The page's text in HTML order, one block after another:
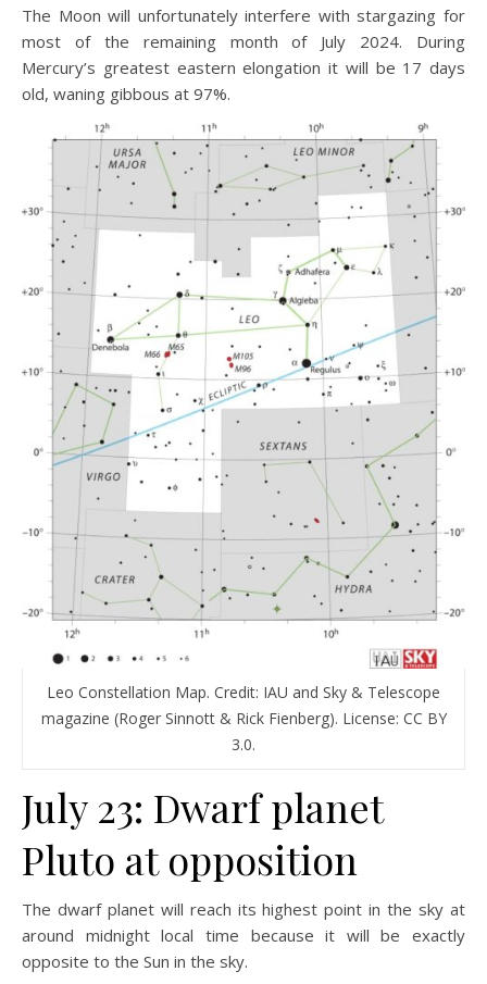
The Moon will unfortunately interfere with stargazing for
most of the remaining month of July 2024. During
Mercury’s greatest eastern elongation it will be 17 days
old, waning gibbous at 97%.
Leo Constellation Map. Credit: IAU and Sky & Telescope
magazine (Roger Sinnott & Rick Fienberg). License: CC BY
3.0.
July 23: Dwarf planet
Pluto at opposition
The dwarf planet will reach its highest point in the sky at
around midnight local time because it will be exactly
opposite to the Sun in the sky.